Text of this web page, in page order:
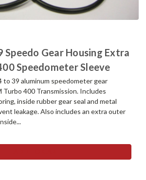
Speedo Gear Housing Extra
Speedometer Sleeve
to 39 aluminum speedometer gear
400 Transmission. Includes
inside rubber gear seal and metal
leakage. Also includes an extra outer